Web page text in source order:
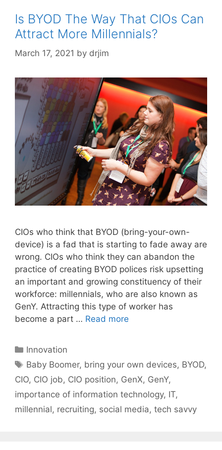
Is BYOD The Way That CIOs Can
Attract More Millennials?
March 17, 2021 by drjim
CIOs who think that BYOD (bring-your-own-
device) is a fad that is starting to fade away are
wrong. CIOs who think they can abandon the
practice of creating BYOD polices risk upsetting
an important and growing constituency of their
workforce: millennials, who are also known as
GenY. Attracting this type of worker has
become a part … Read more
Categories
Innovation
Tags
Baby Boomer, bring your own devices, BYOD,
CIO, CIO job, CIO position, GenX, GenY,
importance of information technology, IT,
millennial, recruiting, social media, tech savvy